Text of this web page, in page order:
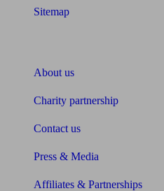
Sitemap
About us
Charity partnership
Contact us
Press & Media
Affiliates & Partnerships